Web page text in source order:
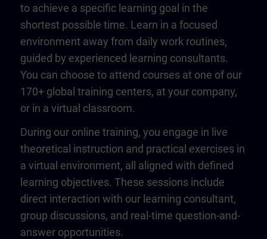
to achieve a specific learning goal in the
shortest possible time. Learn in a focused
environment away from daily work routines,
guided by experienced learning consultants.
You can choose to attend courses at one of our
170+ global training centers, at your company,
or in a virtual classroom.
During our online training, you engage in live
theoretical instruction and practical exercises in
a virtual environment, all aligned with defined
learning objectives. These sessions include
direct interaction with our learning consultant,
group discussions, and real-time question-and-
answer opportunities.